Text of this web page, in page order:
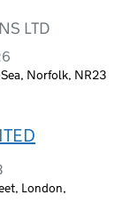
LTD
Norfolk, NR23
London,